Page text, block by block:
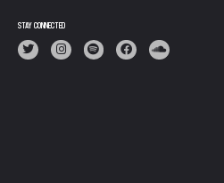
STAY CONNECTED